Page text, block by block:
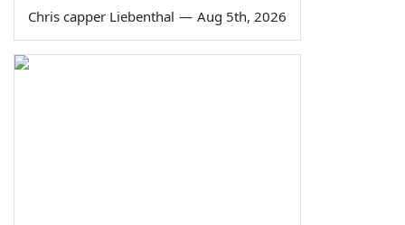
Chris capper Liebenthal — Aug 5th, 2026